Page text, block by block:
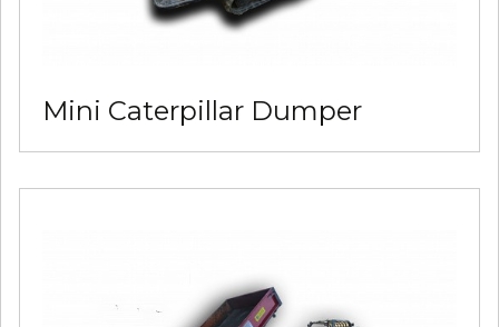
Mini Caterpillar Dumper